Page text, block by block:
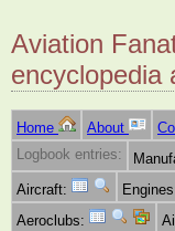
Aviation
encyclopedia
Home About
Logbook entries:
Aircraft:
Aeroclubs: